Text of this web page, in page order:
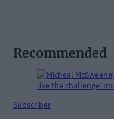
Recommended
Subscriber